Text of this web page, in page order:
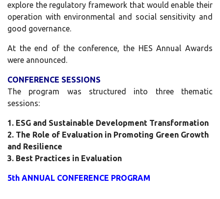
explore the regulatory framework that would enable their
operation with environmental and social sensitivity and
good governance.
At the end of the conference, the HES Annual Awards
were announced.
CONFERENCE SESSIONS
The program was structured into three thematic
sessions:
1. ESG and Sustainable Development Transformation
2. The Role of Evaluation in Promoting Green Growth
and Resilience
3. Best Practices in Evaluation
5th ANNUAL CONFERENCE PROGRAM